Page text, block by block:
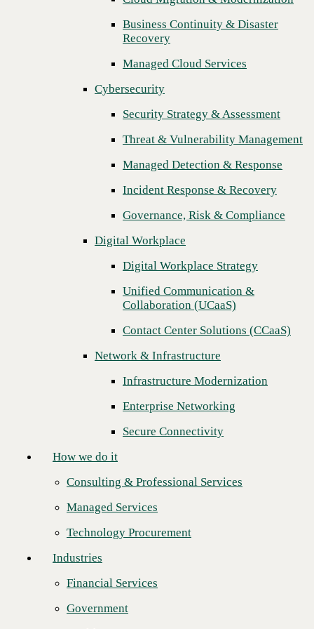
Threat & Vulnerability Management
Managed Detection & Response
Incident Response & Recovery
Governance, Risk & Compliance
Digital Workplace
Digital Workplace Strategy
Unified Communication &
Collaboration (UCaaS)
Contact Center Solutions (CCaaS)
Network & Infrastructure
Infrastructure Modernization
Enterprise Networking
Secure Connectivity
Consulting & Professional Services
Managed Services
Technology Procurement
Financial Services
Government
Healthcare
Higher Education
Manufacturing
Retail
Partners
Business Continuity & Disaster
Recovery
Managed Cloud Services
Cybersecurity
Security Strategy & Assessment
Threat & Vulnerability Management
Managed Detection & Response
Incident Response & Recovery
Governance, Risk & Compliance
Digital Workplace
Digital Workplace Strategy
Unified Communication &
Collaboration (UCaaS)
Contact Center Solutions (CCaaS)
Network & Infrastructure
Infrastructure Modernization
Enterprise Networking
Secure Connectivity
How we do it
Consulting & Professional Services
Managed Services
Technology Procurement
Industries
Financial Services
Government
Certification is a key initiative designed to enable Channel Partners to
cloud security services. With this program CBTS is enabling our
technology equipment, complete comprehensive training, and have